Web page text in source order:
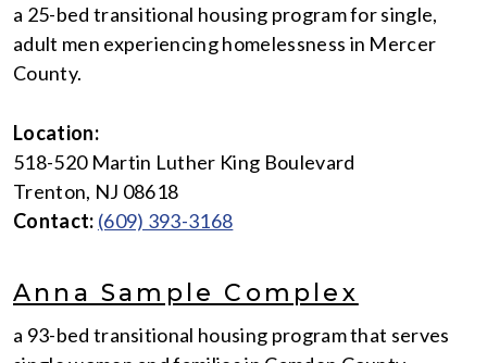
a 25-bed transitional housing program for single,
adult men experiencing homelessness in Mercer
County.
Location:
518-520 Martin Luther King Boulevard
Trenton, NJ 08618
Contact: (609) 393-3168
Anna Sample Complex
a 93-bed transitional housing program that serves